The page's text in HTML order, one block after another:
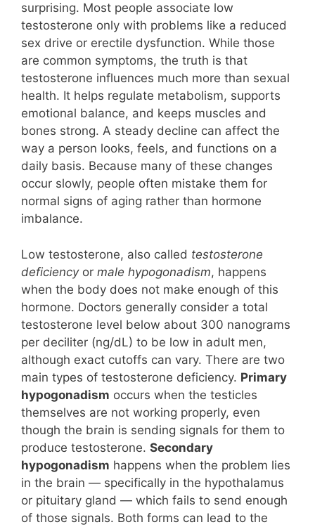
surprising. Most people associate low
testosterone only with problems like a reduced
sex drive or erectile dysfunction. While those
are common symptoms, the truth is that
testosterone influences much more than sexual
health. It helps regulate metabolism, supports
emotional balance, and keeps muscles and
bones strong. A steady decline can affect the
way a person looks, feels, and functions on a
daily basis. Because many of these changes
occur slowly, people often mistake them for
normal signs of aging rather than hormone
imbalance.
Low testosterone, also called testosterone
deficiencyor male hypogonadism, happens
when the body does not make enough of this
hormone. Doctors generally consider a total
testosterone level below about 300 nanograms
per deciliter (ng/dL) to be low in adult men,
although exact cutoffs can vary. There are two
main types of testosterone deficiency. Primary
hypogonadism occurs when the testicles
themselves are not working properly, even
though the brain is sending signals for them to
produce testosterone. Secondary
hypogonadism happens when the problem lies
in the brain — specifically in the hypothalamus
or pituitary gland — which fails to send enough
of those signals. Both forms can lead to the